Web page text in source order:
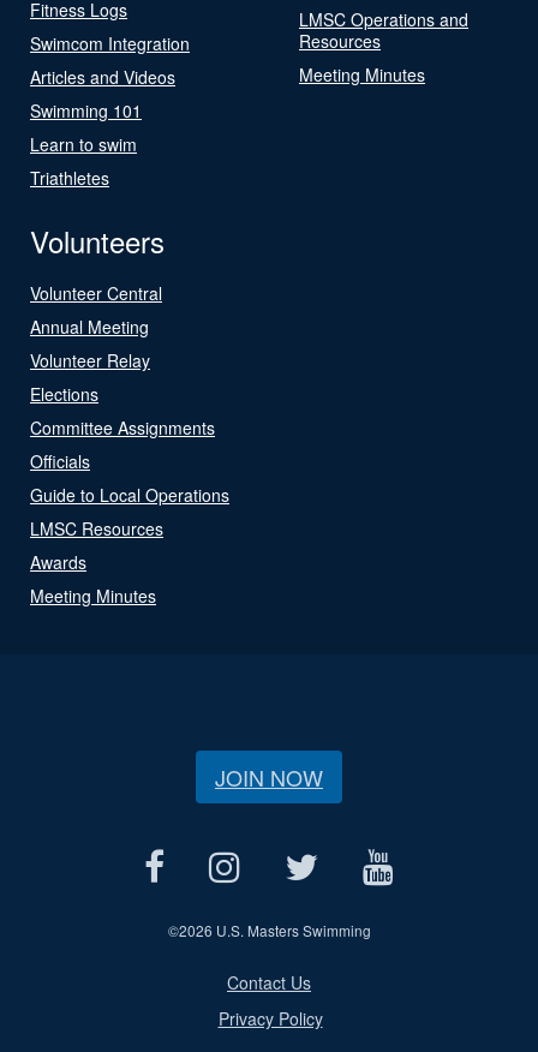
Fitness Logs
Swimcom Integration
Articles and Videos
Swimming 101
Learn to swim
Triathletes
LMSC Operations and
Resources
Meeting Minutes
Volunteers
Volunteer Central
Annual Meeting
Volunteer Relay
Elections
Committee Assignments
Officials
Guide to Local Operations
LMSC Resources
Awards
Meeting Minutes
JOIN NOW
©2026 U.S. Masters Swimming
Contact Us
Privacy Policy